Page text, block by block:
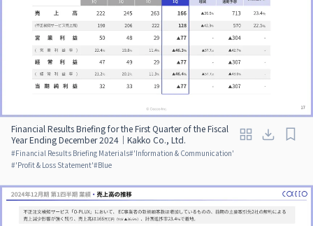
Financial Results Briefing for the First Quarter of the Fiscal
Year Ending December 2024｜Kakko Co., Ltd.
#Financial Results Briefing Materials#'Information & Communication'
#'Profit & Loss Statement'#Blue